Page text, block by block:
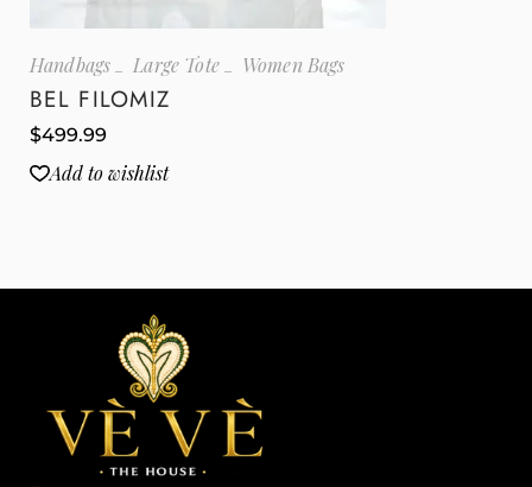
Handbags Large Tote Women Bags
BEL FILOMIZ
$499.99
Add to wishlist